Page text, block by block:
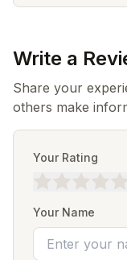
Write a
Share your
others make
Your Rating
Your Name